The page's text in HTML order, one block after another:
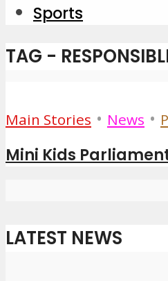
Sports
TAG -
Main Stories • News •
Mini Kids
LATEST NEWS